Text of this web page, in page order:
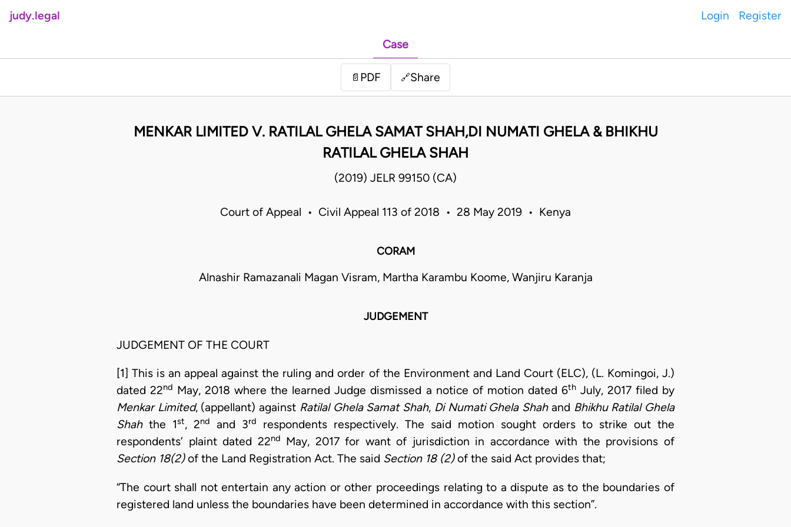
judy.legal Login Register
Case
📄 PDF 🔗Share
MENKAR LIMITED V. RATILAL GHELA SAMAT SHAH,DI NUMATI GHELA & BHIKHU
RATILAL GHELA SHAH
(2019) JELR 99150 (CA)
Court of Appeal • Civil Appeal 113 of 2018 • 28 May 2019 • Kenya
CORAM
Alnashir Ramazanali Magan Visram, Martha Karambu Koome, Wanjiru Karanja
JUDGEMENT
JUDGEMENT OF THE COURT
[1] This is an appeal against the ruling and order of the Environment and Land Court (ELC), (L. Komingoi, J.)
dated 22nd May, 2018 where the learned Judge dismissed a notice of motion dated 6thJuly, 2017 filed by
Menkar Limited, (appellant) against Ratilal Ghela Samat Shah, Di Numati Ghela Shahand Bhikhu Ratilal Ghela
Shah the 1st, 2nd and 3rd
respondents respectively. The said motion sought orders to strike out the
respondents’ plaint dated 22nd
May, 2017 for want of jurisdiction in accordance with the provisions of
Section 18(2)of the Land Registration Act. The said Section 18 (2)of the said Act provides that;
“The court shall not entertain any action or other proceedings relating to a dispute as to the boundaries of
registered land unless the boundaries have been determined in accordance with this section”.